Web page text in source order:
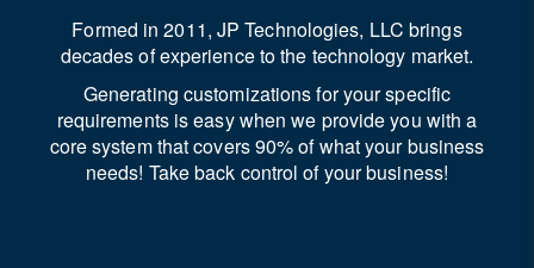
Formed in 2011, JP Technologies, LLC brings
decades of experience to the technology market.
Generating customizations for your specific
requirements is easy when we provide you with a
core system that covers 90% of what your business
needs! Take back control of your business!